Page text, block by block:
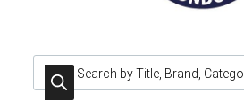
Products search